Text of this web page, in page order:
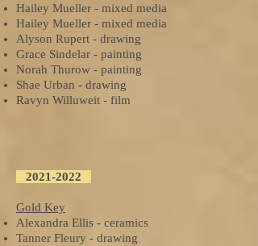
Hailey Mueller - mixed media
Hailey Mueller - mixed media
Alyson Rupert - drawing
Grace Sindelar - painting
Norah Thurow - painting
Shae Urban - drawing
Ravyn Willuweit - film
2021-2022
Gold Key
Alexandra Ellis - ceramics
Tanner Fleury - drawing